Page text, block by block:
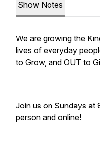
Show Notes
We are growing the
lives of everyday
to Grow, and OUT to
Join us on Sundays at
person and online!